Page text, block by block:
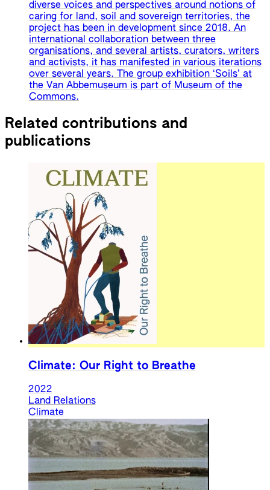
diverse voices and perspectives around notions of
caring for land, soil and sovereign territories, the
project has been in development since 2018. An
international collaboration between three
organisations, and several artists, curators, writers
and activists, it has manifested in various iterations
over several years. The group exhibition ‘Soils’ at
the Van Abbemuseum is part of Museum of the
Commons.
Related contributions and
publications
Climate: Our Right to Breathe
2022
Land Relations
Climate